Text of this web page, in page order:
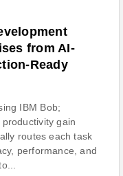
from AI-
Ready
IBM Bob;
gain
routes each task
performance, and